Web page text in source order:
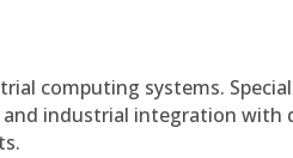
computing systems.
and industrial integration with